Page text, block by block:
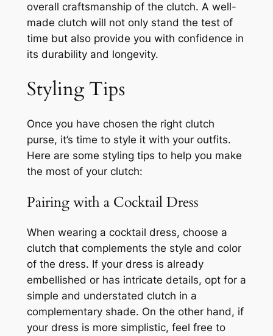
overall craftsmanship of the clutch. A well-
made clutch will not only stand the test of
time but also provide you with confidence in
its durability and longevity.
Styling Tips
Once you have chosen the right clutch
purse, it’s time to style it with your outfits.
Here are some styling tips to help you make
the most of your clutch:
Pairing with a Cocktail Dress
When wearing a cocktail dress, choose a
clutch that complements the style and color
of the dress. If your dress is already
embellished or has intricate details, opt for a
simple and understated clutch in a
complementary shade. On the other hand, if
your dress is more simplistic, feel free to